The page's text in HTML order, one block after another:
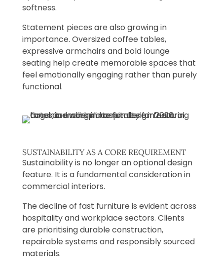
softness.
Statement pieces are also growing in
importance. Oversized coffee tables,
expressive armchairs and bold lounge
seating help create memorable spaces that
feel emotionally engaging rather than purely
functional.
SUSTAINABILITY AS A CORE REQUIREMENT
Sustainability is no longer an optional design
feature. It is a fundamental consideration in
commercial interiors.
The decline of fast furniture is evident across
hospitality and workplace sectors. Clients
are prioritising durable construction,
repairable systems and responsibly sourced
materials.